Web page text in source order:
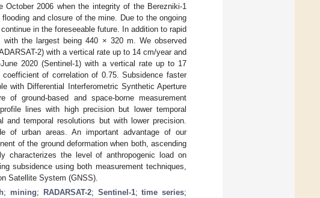
2006 when the integrity of the Berezniki-1
and closure of the mine. Due to the ongoing
in the foreseeable future. In addition to rapid
the largest being 440 × 320 m. We observed
2) with a vertical rate up to 14 cm/year and
2020 (Sentinel-1) with a vertical rate up to 17
of correlation of 0.75. Subsidence faster
with Differential Interferometric Synthetic Aperture
of ground-based and space-borne measurement
lines with high precision but lower temporal
temporal resolutions but with lower precision.
of urban areas. An important advantage of our
of the ground deformation when both, ascending
characterizes the level of anthropogenic load on
subsidence using both measurement techniques,
Satellite System (GNSS).
; mining; RADARSAT-2; Sentinel-1;time series;